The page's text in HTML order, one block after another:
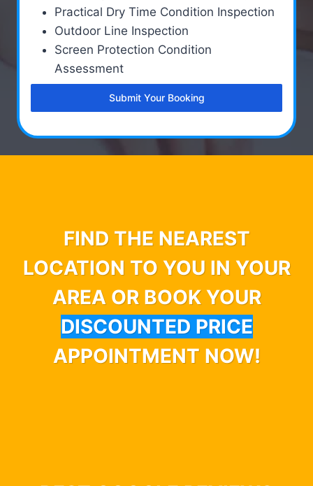
Practical Dry Time Condition Inspection
Outdoor Line Inspection
Screen Protection Condition
Assessment
Submit Your Booking
FIND THE NEAREST
LOCATION TO YOU IN YOUR
AREA OR BOOK YOUR
DISCOUNTED PRICE
APPOINTMENT NOW!